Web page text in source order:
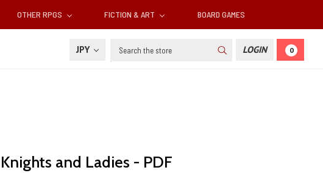
OTHER RPGS FICTION & ART BOARD GAMES
JPY Search LOGIN 0
and Ladies - PDF